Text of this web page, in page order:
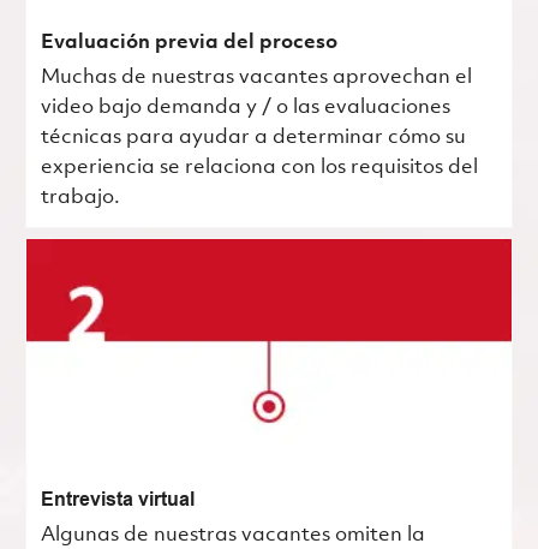
Evaluación previa del proceso
Muchas de nuestras vacantes aprovechan el
video bajo demanda y / o las evaluaciones
técnicas para ayudar a determinar cómo su
experiencia se relaciona con los requisitos del
trabajo.
Entrevista virtual
Algunas de nuestras vacantes omiten la